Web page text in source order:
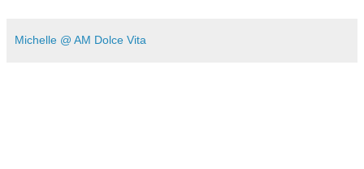
Michelle @ AM Dolce Vita